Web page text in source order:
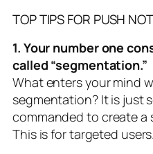
TOP TIPS FOR PUSH
1. Your number one
called “segmentation.”
What enters your mind
segmentation? It is just
commanded to create a
This is for targeted users.